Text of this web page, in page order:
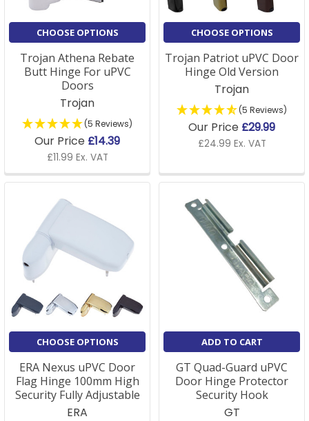
CHOOSE OPTIONS
Trojan Athena Rebate
Butt Hinge For uPVC
Doors
Trojan
(5 Reviews)
Our Price £14.39
£11.99 Ex. VAT
CHOOSE OPTIONS
Trojan Patriot uPVC Door
Hinge Old Version
Trojan
(5 Reviews)
Our Price £29.99
£24.99 Ex. VAT
CHOOSE OPTIONS
ERA Nexus uPVC Door
Flag Hinge 100mm High
Security Fully Adjustable
ERA
ADD TO CART
GT Quad-Guard uPVC
Door Hinge Protector
Security Hook
GT